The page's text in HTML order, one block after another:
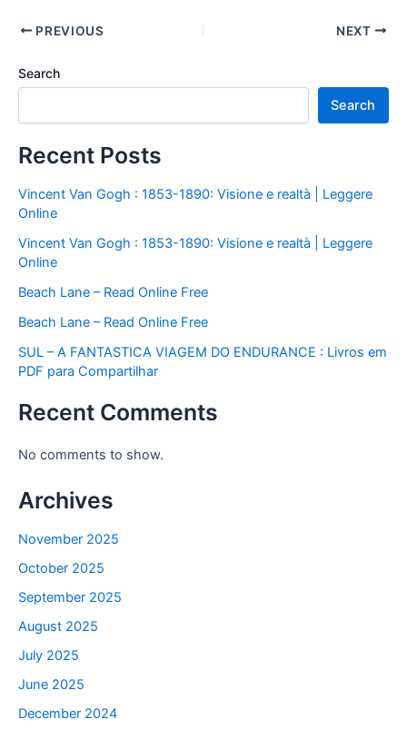
PREVIOUS NEXT
Search
Search
Recent Posts
Vincent Van Gogh : 1853-1890: Visione e realtà | Leggere
Online
Vincent Van Gogh : 1853-1890: Visione e realtà | Leggere
Online
Beach Lane – Read Online Free
Beach Lane – Read Online Free
SUL – A FANTASTICA VIAGEM DO ENDURANCE : Livros em
PDF para Compartilhar
Recent Comments
No comments to show.
Archives
November 2025
October 2025
September 2025
August 2025
July 2025
June 2025
December 2024